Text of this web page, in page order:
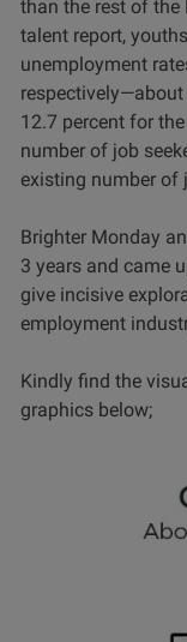
than the rest of the
talent report,
unemployment
12.7 percent for
number of job
existing number of
Brighter Monday
3 years and came
give incisive
employment
Kindly find the
graphics below;